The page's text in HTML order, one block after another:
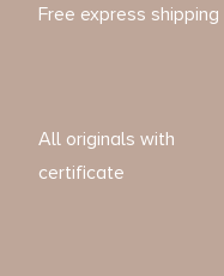
Free express shipping
All originals with
certificate